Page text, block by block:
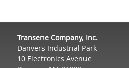
Transene Company, Inc.
Danvers Industrial Park
10 Electronics Avenue